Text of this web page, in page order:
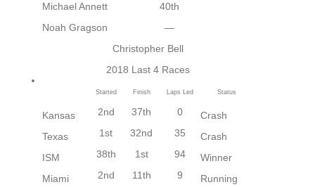
Michael Annett
40th
Noah Gragson
—
Christopher Bell
2018 Last 4 Races
Started Finish Laps Led Status
Kansas 2nd 37th 0
Crash
Texas
1st 32nd 35
Crash
ISM
38th 1st 94
Winner
Miami
2nd 11th 9
Running